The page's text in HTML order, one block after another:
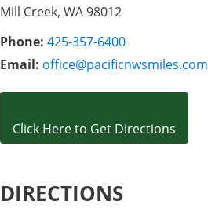
Mill Creek, WA 98012
Phone: 425-357-6400
Email: office@pacificnwsmiles.com
Click Here to Get Directions
DIRECTIONS